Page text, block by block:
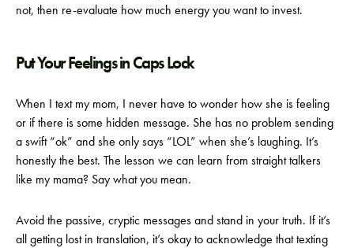
not, then re-evaluate how much energy you want to invest.
Put Your Feelings in Caps Lock
When I text my mom, I never have to wonder how she is feeling
or if there is some hidden message. She has no problem sending
a swift “ok” and she only says “LOL” when she’s laughing. It’s
honestly the best. The lesson we can learn from straight talkers
like my mama? Say what you mean.
Avoid the passive, cryptic messages and stand in your truth. If it’s
all getting lost in translation, it’s okay to acknowledge that texting